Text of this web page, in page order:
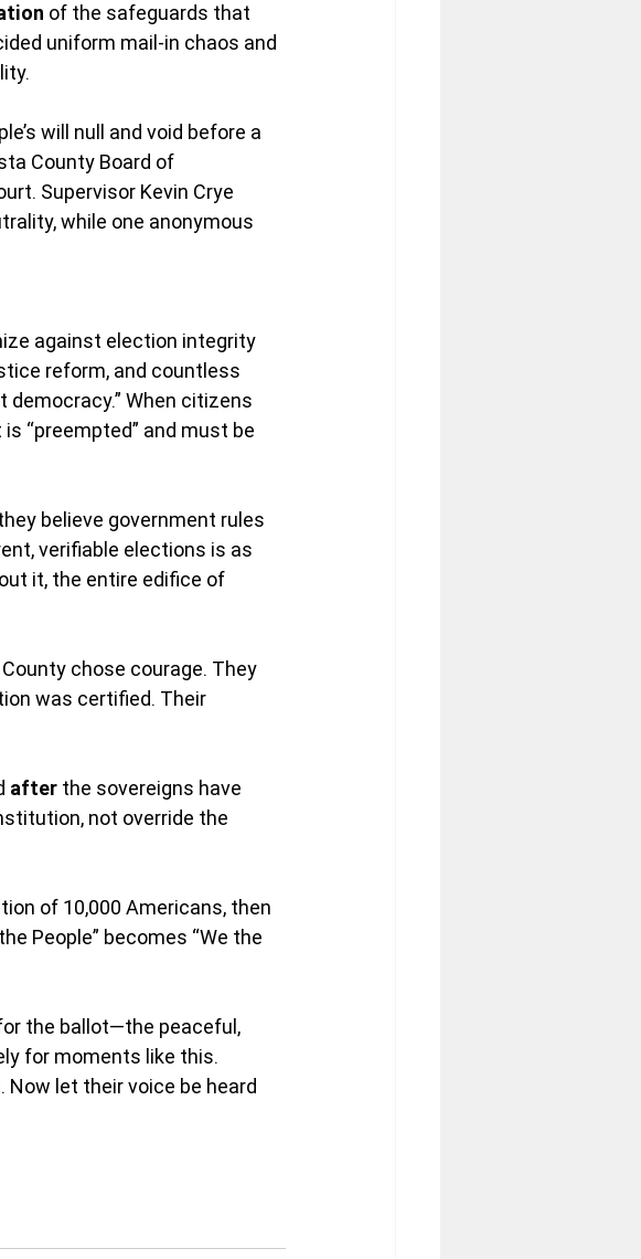
of the safeguards that
uniform mail-in chaos and
will null and void before a
County Board of
Supervisor Kevin Crye
while one anonymous
against election integrity
reform, and countless
democracy.” When citizens
“preempted” and must be
believe government rules
verifiable elections is as
it, the entire edifice of
chose courage. They
was certified. Their
after the sovereigns have
not override the
of 10,000 Americans, then
People” becomes “We the
the ballot—the peaceful,
for moments like this.
let their voice be heard